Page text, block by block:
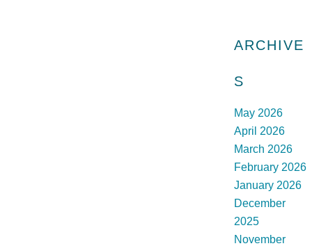
ARCHIVE
S
May 2026
April 2026
March 2026
February 2026
January 2026
December
2025
November